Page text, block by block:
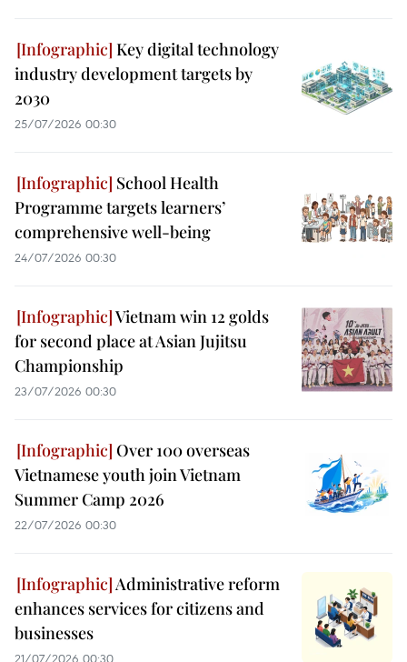
Key digital technology
industry development targets by
2030
25/07/2026 00:30
School Health
Programme targets learners’
comprehensive well-being
24/07/2026 00:30
Vietnam win 12 golds
for second place at Asian Jujitsu
Championship
23/07/2026 00:30
Over 100 overseas
Vietnamese youth join Vietnam
Summer Camp 2026
22/07/2026 00:30
Administrative reform
enhances services for citizens and
businesses
21/07/2026 00:30